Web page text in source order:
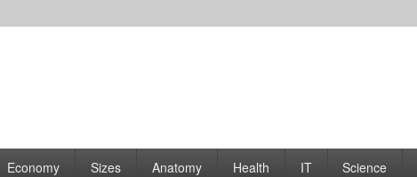
| Graphs
Economy Sizes Anatomy Health IT Science